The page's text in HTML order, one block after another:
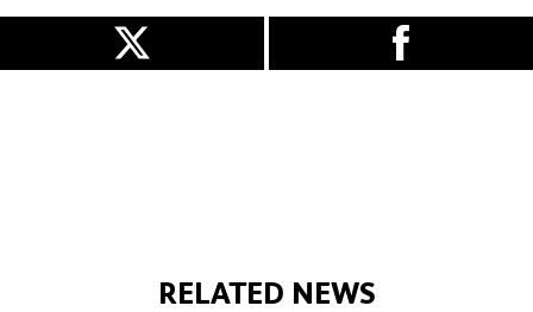
RELATED NEWS